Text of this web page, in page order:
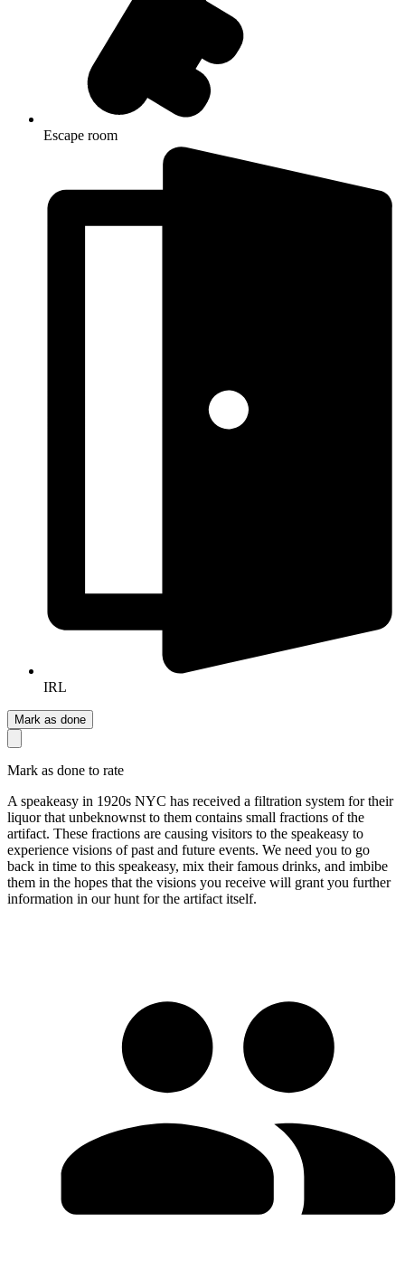
Escape room
IRL
Mark as done
Mark as done to rate
A speakeasy in 1920s NYC has received a filtration system for their
liquor that unbeknownst to them contains small fractions of the
artifact. These fractions are causing visitors to the speakeasy to
experience visions of past and future events. We need you to go
back in time to this speakeasy, mix their famous drinks, and imbibe
them in the hopes that the visions you receive will grant you further
information in our hunt for the artifact itself.